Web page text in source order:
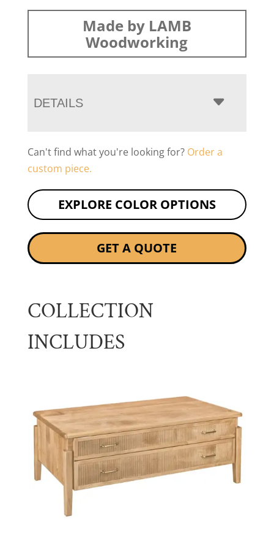
Made by LAMB
Woodworking
DETAILS
Can't find what you're looking for? Order a
custom piece.
EXPLORE COLOR OPTIONS
GET A QUOTE
COLLECTION
INCLUDES